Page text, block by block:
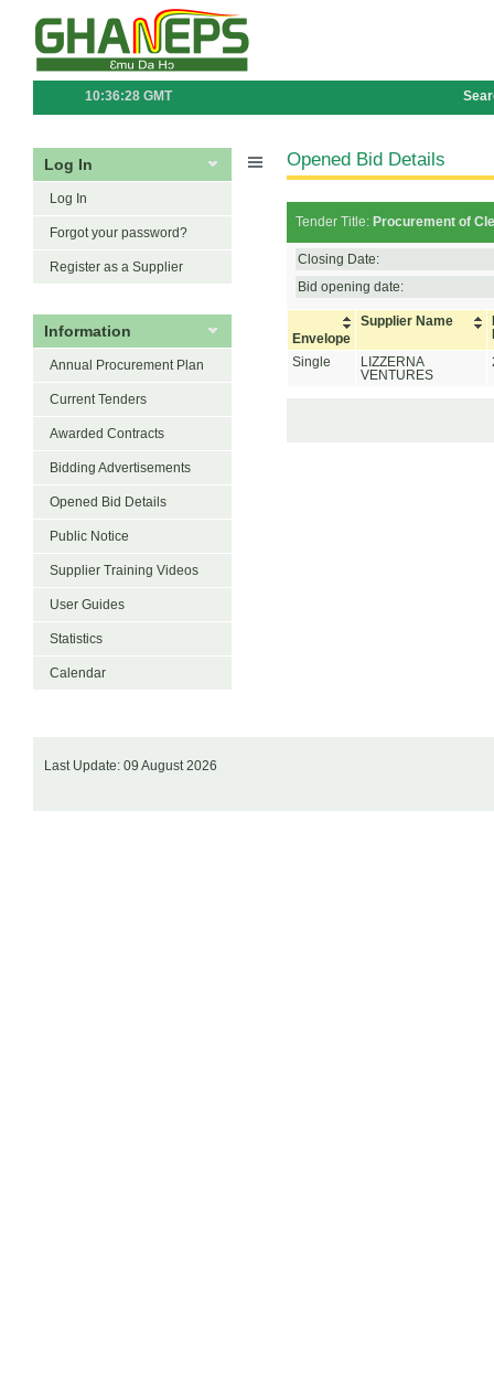
10:36:28 GMT
Log In
Log In
Forgot your password?
Register as a Supplier
Information
Annual Procurement Plan
Current Tenders
Awarded Contracts
Bidding Advertisements
Opened Bid Details
Public Notice
Supplier Training Videos
User Guides
Statistics
Calendar
Opened Bid Details
Tender Title: Procurement of
Closing Date:
Bid opening date:
Envelope
Supplier Name
Single
LIZZERNA
VENTURES
Last Update: 09 August 2026